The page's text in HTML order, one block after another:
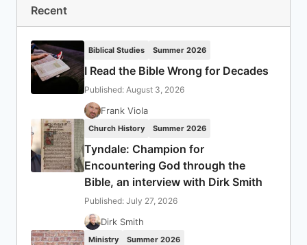
Recent
Biblical Studies Summer 2026
I Read the Bible Wrong for Decades
Published: August 3, 2026
Frank Viola
Church History Summer 2026
Tyndale: Champion for
Encountering God through the
Bible, an interview with Dirk Smith
Published: July 27, 2026
Dirk Smith
Ministry Summer 2026